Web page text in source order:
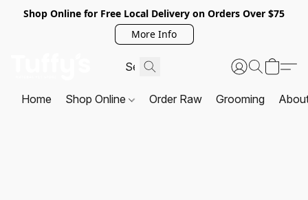
Shop Online for Free Local Delivery on Orders Over $75
More Info
Home Shop Online Order Raw Grooming